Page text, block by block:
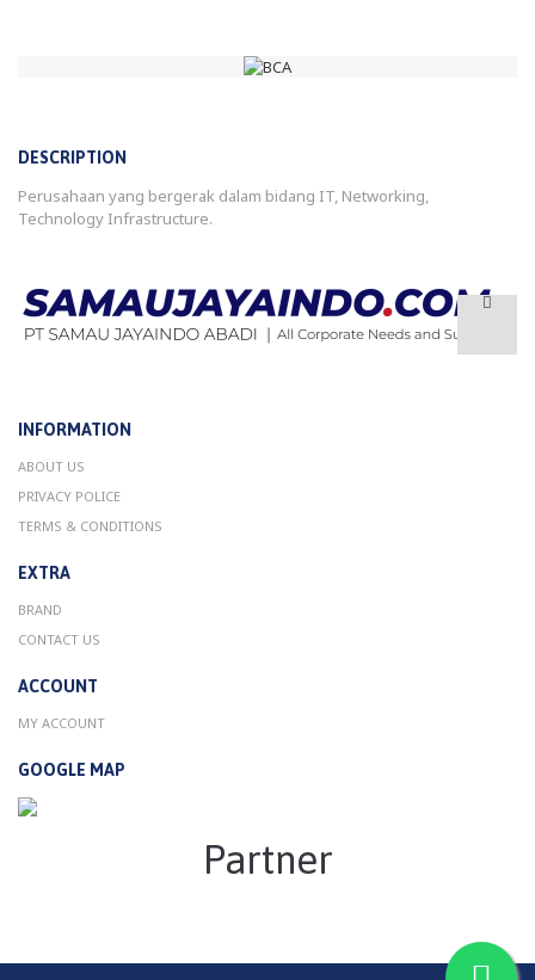
DESCRIPTION
Perusahaan yang bergerak dalam bidang IT, Networking,
Technology Infrastructure.
INFORMATION
ABOUT US
PRIVACY POLICE
TERMS & CONDITIONS
EXTRA
BRAND
CONTACT US
ACCOUNT
MY ACCOUNT
GOOGLE MAP
Partner